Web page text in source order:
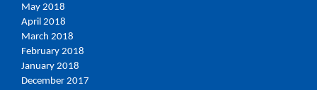
May 2018
April 2018
March 2018
February 2018
January 2018
December 2017